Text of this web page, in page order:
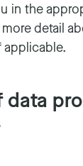
in the
detail